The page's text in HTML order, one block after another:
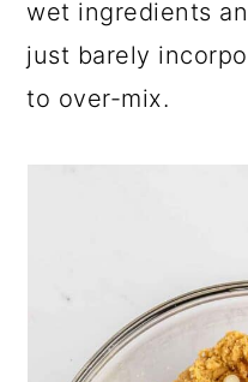
wet ingredients
just barely
to over-mix.